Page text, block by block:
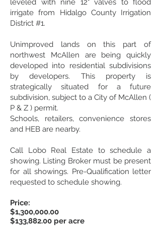
leveled with nine 12" valves to flood
irrigate from Hidalgo County Irrigation
District #1.
Unimproved lands on this part of
northwest McAllen are being quickly
developed into residential subdivisions
by developers. This property is
strategically situated for a future
subdivision, subject to a City of McAllen (
P & Z ) permit.
Schools, retailers, convenience stores
and HEB are nearby.
Call Lobo Real Estate to schedule a
showing. Listing Broker must be present
for all showings. Pre-Qualification letter
requested to schedule showing.
Price:
$1,300,000.00
$133,882.00 per acre